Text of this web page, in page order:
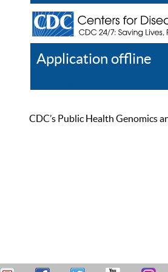
Application offline
CDC’s Public Health Genomics